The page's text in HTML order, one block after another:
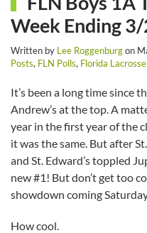
Week Ending
Written by Lee Roggenburgon
Posts, FLN Polls, Florida
It’s been a long time since
Andrew’s at the top. A
year in the first year of the
it was the same. But after
and St. Edward’s toppled
new #1! But don’t get too
showdown coming
How cool.